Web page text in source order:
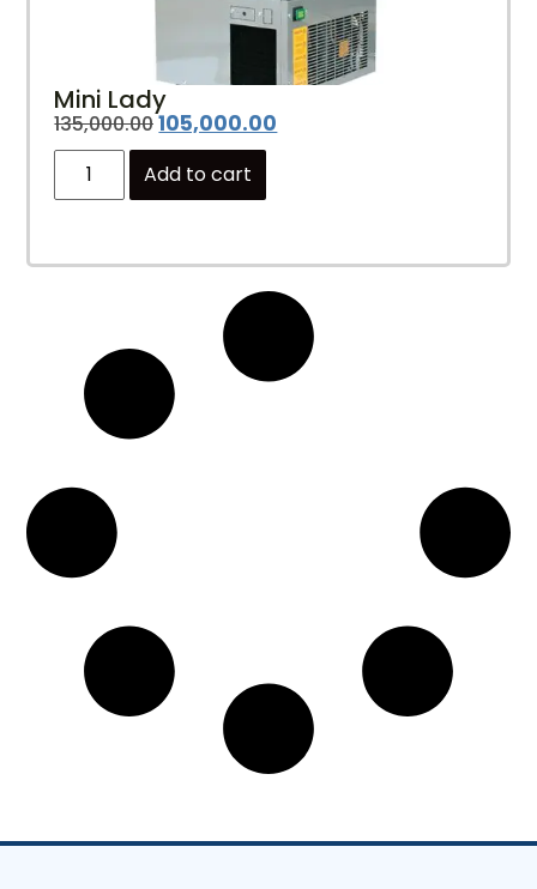
Mini Lady
135,000.00105,000.00
Add to cart